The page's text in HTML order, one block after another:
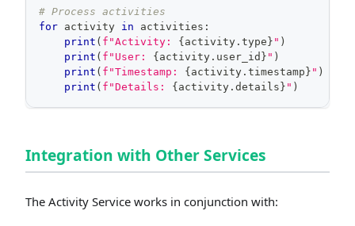
# Process activities
for activity in activities :
print ( f"Activity: { activity . type } " )
print ( f"User: { activity . user_id } " )
print ( f"Timestamp: { activity . timestamp } " )
print ( f"Details: { activity . details } " )
Integration with Other Services
The Activity Service works in conjunction with: